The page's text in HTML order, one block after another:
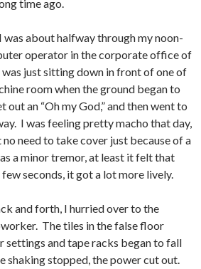
time ago.
about halfway through my noon-
operator in the corporate office of
just sitting down in front of one of
room when the ground began to
an “Oh my God,” and then went to
I was feeling pretty macho that day,
need to take cover just because of a
a minor tremor, at least it felt that
seconds, it got a lot more lively.
and forth, I hurried over to the
The tiles in the false floor
settings and tape racks began to fall
shaking stopped, the power cut out.